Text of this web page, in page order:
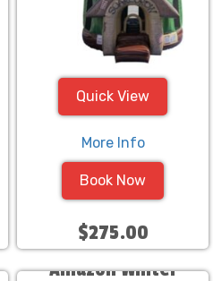
Quick View
More Info
Book Now
$275.00
Amazon Winter